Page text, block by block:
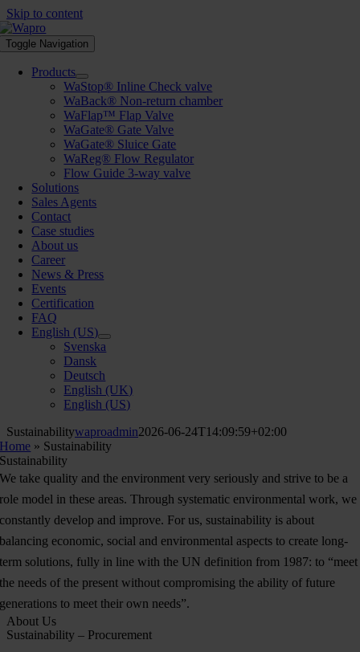
Skip to content
Toggle Navigation
Products
WaStop® Inline Check valve
WaBack® Non-return chamber
WaFlap™ Flap Valve
WaGate® Gate Valve
WaGate® Sluice Gate
WaReg® Flow Regulator
Flow Guide 3-way valve
Solutions
Sales Agents
Contact
Case studies
About us
Career
News & Press
Events
Certification
FAQ
English (US)
Svenska
Dansk
Deutsch
English (UK)
English (US)
Sustainabilitywaproadmin2026-06-24T14:09:59+02:00
Home » Sustainability
Sustainability
We take quality and the environment very seriously and strive to be a
role model in these areas. Through systematic environmental work, we
constantly develop and improve. For us, sustainability is about
balancing economic, social and environmental aspects to create long-
term solutions, fully in line with the UN definition from 1987: to “meet
the needs of the present without compromising the ability of future
generations to meet their own needs”.
About Us
Sustainability – Procurement